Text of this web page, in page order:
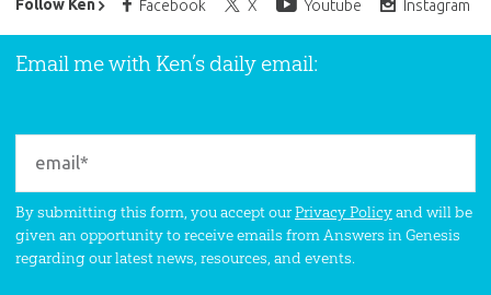
Follow Ken Facebook X Youtube Instagram
Ken Ham’s Daily Email
Email me with Ken’s daily email:
By submitting this form, you accept ourPrivacy Policyand will be
given an opportunity to receive emails from Answers in Genesis
regarding our latest news, resources, and events.